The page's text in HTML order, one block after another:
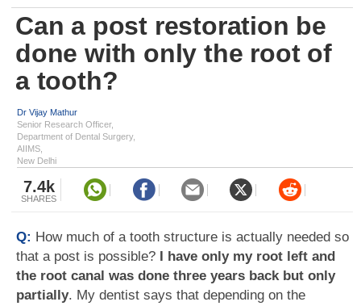
Can a post restoration be
done with only the root of
a tooth?
Dr Vijay Mathur
Senior Research Officer,
Department of Dental Surgery,
AIIMS,
New Delhi
7.4k
SHARES
Q: How much of a tooth structure is actually needed so
that a post is possible? I have only my root left and
the root canal was done three years back but only
partially. My dentist says that depending on the